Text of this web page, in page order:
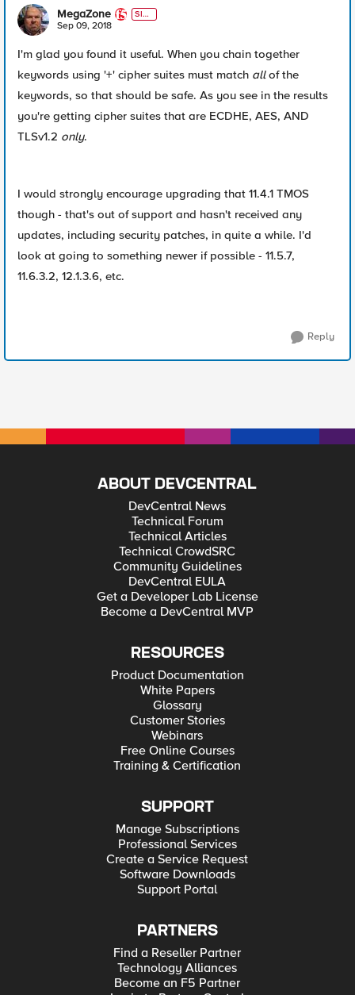
MegaZone
SIR
T
Sep 09, 2018
I'm glad you found it useful. When you chain together
keywords using '+' cipher suites must match allof the
keywords, so that should be safe. As you see in the results
you're getting cipher suites that are ECDHE, AES, AND
TLSv1.2 only.
I would strongly encourage upgrading that 11.4.1 TMOS
though - that's out of support and hasn't received any
updates, including security patches, in quite a while. I'd
look at going to something newer if possible - 11.5.7,
11.6.3.2, 12.1.3.6, etc.
Reply
ABOUT DEVCENTRAL
DevCentral News
Technical Forum
Technical Articles
Technical CrowdSRC
Community Guidelines
DevCentral EULA
Get a Developer Lab License
Become a DevCentral MVP
RESOURCES
Product Documentation
White Papers
Glossary
Customer Stories
Webinars
Free Online Courses
Training & Certification
SUPPORT
Manage Subscriptions
Professional Services
Create a Service Request
Software Downloads
Support Portal
PARTNERS
Find a Reseller Partner
Technology Alliances
Become an F5 Partner